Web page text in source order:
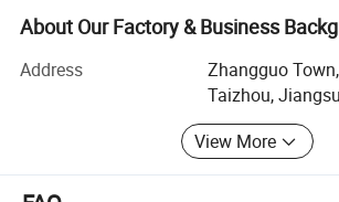
company takes "to give heat to every
"quality as the root, integrity-based,
keep innovating" as the corporate values,
provide human with warm service" as
The company is located in the five star
Dainan Town, Xinghua City, Jiangsu
About Our Factory & Business
Address
Zhangguo
Taizhou,
View More